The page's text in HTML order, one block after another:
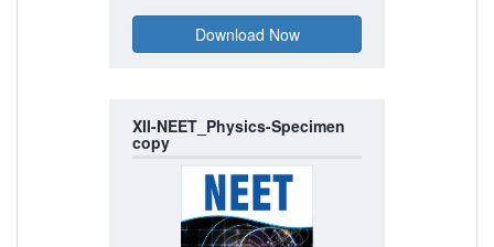
XII-NEET_Physics-Specimen
copy